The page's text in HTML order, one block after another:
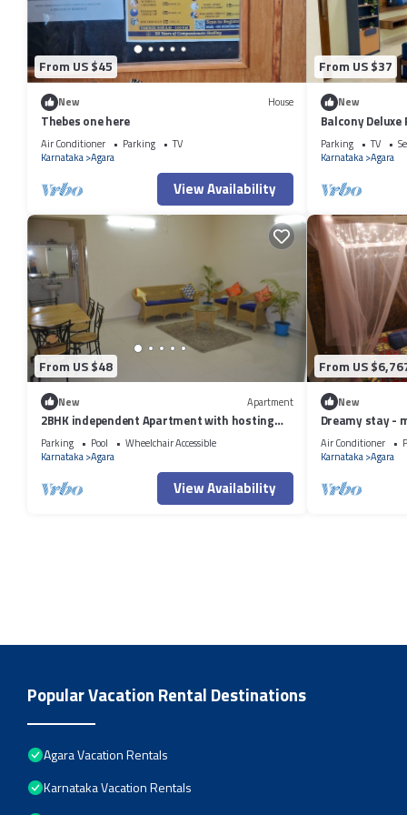
From US $45
New House
Thebes one here
Air Conditioner Parking
TV
Karnataka Agara
View Availability
From US $37
New
Balcony
Workstation
Parking TV
Karnataka Agara
From US $48
New Apartment
2BHK independent Apartment with hosting
attitude of Atithi Devo Bhava"
Parking Pool
Wheelchair Accessible
Karnataka Agara
View Availability
From US
New
Dreamy stay -
Air Conditioner
Karnataka Agara
Popular Vacation Rental Destinations
Agara Vacation Rentals
Karnataka Vacation Rentals